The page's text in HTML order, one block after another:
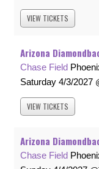
VIEW TICKETS
Arizona
Chase Field
Saturday 4/3/2027
VIEW TICKETS
Arizona
Chase Field